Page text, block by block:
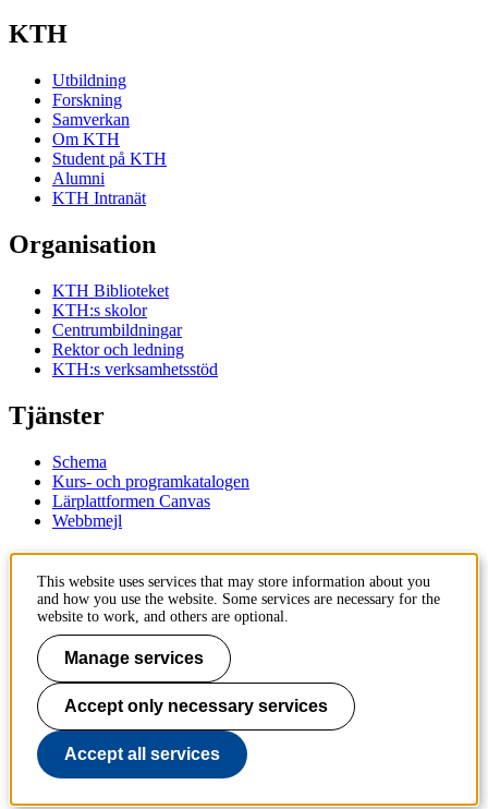
KTH
Utbildning
Forskning
Samverkan
Om KTH
Student på KTH
Alumni
KTH Intranät
Organisation
KTH Biblioteket
KTH:s skolor
Centrumbildningar
Rektor och ledning
KTH:s verksamhetsstöd
Tjänster
Schema
Kurs- och programkatalogen
Lärplattformen Canvas
Webbmejl
Kontakt
KTH
100 44 Stockholm
+46 8 790 60 00
Kontakta KTH
Jobba på KTH
Press och media
Faktura och betalning KTH
Om KTH:s webbplatser
This website uses services that may store information about you
and how you use the website. Some services are necessary for the
website to work, and others are optional.
Manage services
Accept only necessary services
Accept all services